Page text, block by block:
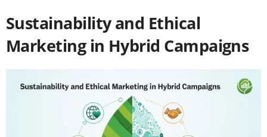
Sustainability and Ethical
Marketing in Hybrid Campaigns